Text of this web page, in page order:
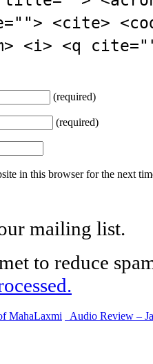
<cite>
<i> <q
(required)
(required)
in this browser for the next
mailing list.
to reduce
MahaLaxmi Audio Review –